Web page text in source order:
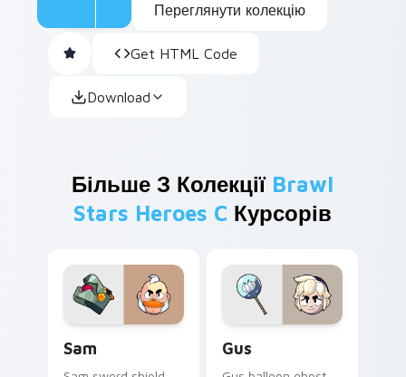
Переглянути колекцію
Get HTML Code
Download
Більше З Колекції Brawl
Stars Heroes C Курсорів
Sam Gus